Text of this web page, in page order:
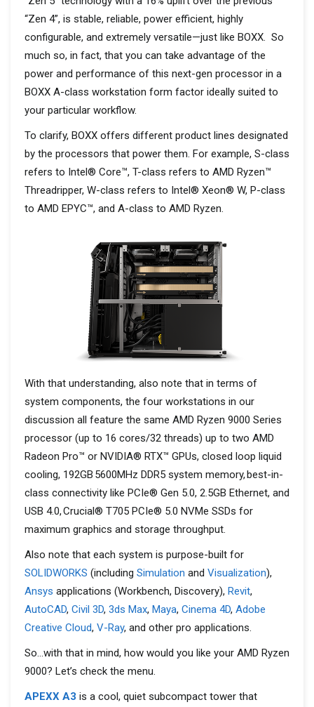
“Zen 4”, is stable, reliable, power efficient, highly
configurable, and extremely versatile—just like BOXX. So
much so, in fact, that you can take advantage of the
power and performance of this next-gen processor in a
BOXX A-class workstation form factor ideally suited to
your particular workflow.
To clarify, BOXX offers different product lines designated
by the processors that power them. For example, S-class
refers to Intel® Core™, T-class refers to AMD Ryzen™
Threadripper, W-class refers to Intel® Xeon® W, P-class
to AMD EPYC™, and A-class to AMD Ryzen.
With that understanding, also note that in terms of
system components, the four workstations in our
discussion all feature the same AMD Ryzen 9000 Series
processor (up to 16 cores/32 threads) up to two AMD
Radeon Pro™ or NVIDIA® RTX™ GPUs, closed loop liquid
cooling, 192GB 5600MHz DDR5 system memory, best-in-
class connectivity like PCIe® Gen 5.0, 2.5GB Ethernet, and
USB 4.0, Crucial® T705 PCIe® 5.0 NVMe SSDs for
maximum graphics and storage throughput.
Also note that each system is purpose-built for
SOLIDWORKS (including Simulation and Visualization),
Ansys applications (Workbench, Discovery), Revit,
AutoCAD, Civil 3D, 3ds Max, Maya, Cinema 4D, Adobe
Creative Cloud, V-Ray, and other pro applications.
So…with that in mind, how would you like your AMD Ryzen
9000? Let’s check the menu.
APEXX A3 is a cool, quiet subcompact tower that